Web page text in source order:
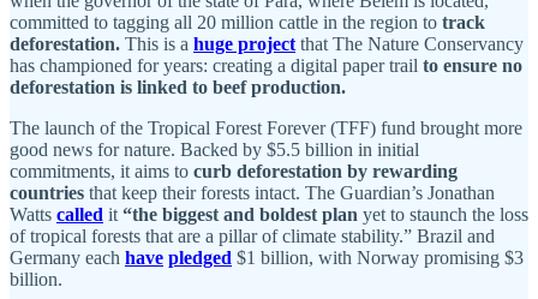
committed to tagging all 20 million cattle in the region to track
deforestation. This is a huge project that The Nature Conservancy
has championed for years: creating a digital paper trail to ensure no
deforestation is linked to beef production.
The launch of the Tropical Forest Forever (TFF) fund brought more
good news for nature. Backed by $5.5 billion in initial
commitments, it aims to curb deforestation by rewarding
countries that keep their forests intact. The Guardian’s Jonathan
Watts called it “the biggest and boldest plan yet to staunch the loss
of tropical forests that are a pillar of climate stability.” Brazil and
Germany each have pledged $1 billion, with Norway promising $3
billion.